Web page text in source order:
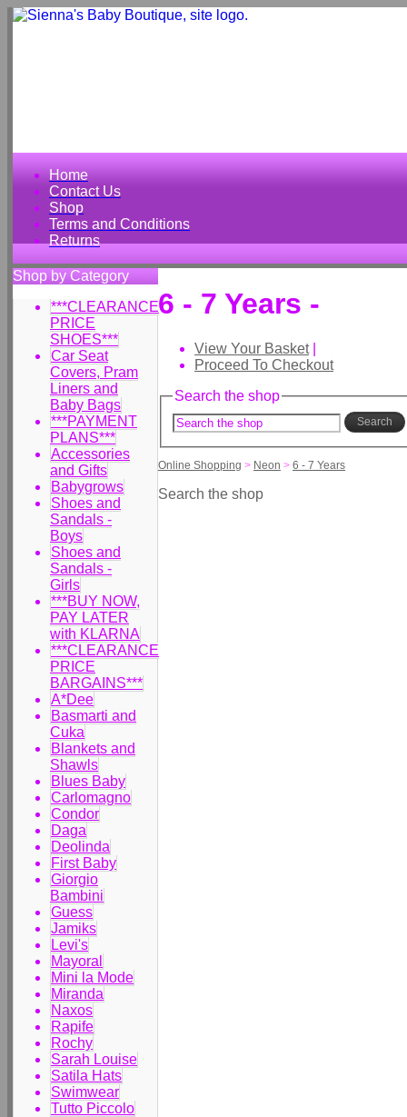
Home
Contact Us
Shop
Terms and Conditions
Returns
Shop by Category
***CLEARANCE
PRICE
SHOES***
Car Seat
Covers, Pram
Liners and
Baby Bags
***PAYMENT
PLANS***
Accessories
and Gifts
Babygrows
Shoes and
Sandals -
Boys
Shoes and
Sandals -
Girls
***BUY NOW,
PAY LATER
with KLARNA
***CLEARANCE
PRICE
BARGAINS***
A*Dee
Basmarti and
Cuka
Blankets and
Shawls
Blues Baby
Carlomagno
Condor
Daga
Deolinda
First Baby
Giorgio
Bambini
Guess
Jamiks
Levi's
Mayoral
Mini la Mode
Miranda
Naxos
Rapife
Rochy
Sarah Louise
Satila Hats
Swimwear
Tutto Piccolo
6 - 7 Years -
View Your Basket|
Proceed To Checkout
Search the shop
Search
Online Shopping > Neon > 6 - 7 Years
Search the shop